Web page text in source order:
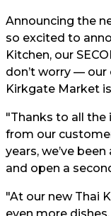
Announcing the
so excited to
Kitchen, our
don’t worry — our
Kirkgate Market
"Thanks to all the
from our
years, we’ve
and open a
"At our new Thai
even more